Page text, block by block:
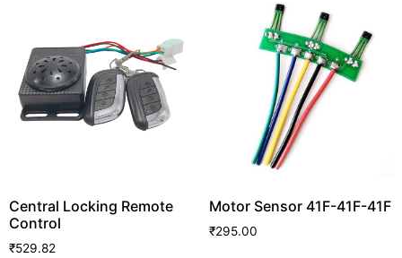
Central Locking Remote
Control
₹529.82
Motor Sensor 41F-41F-41F
₹295.00